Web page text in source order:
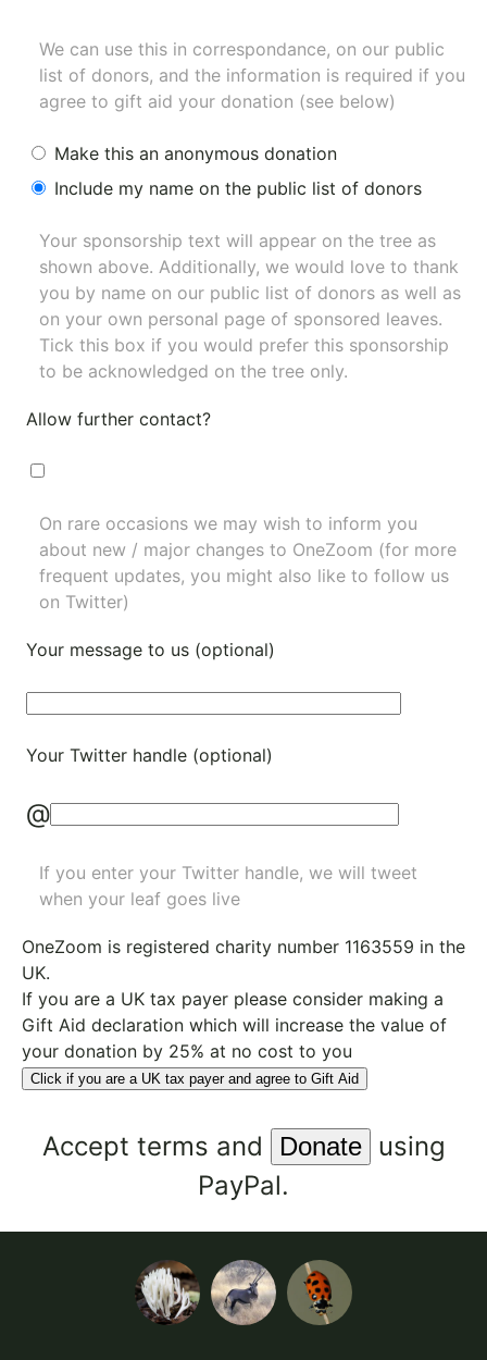
We can use this in correspondance, on our public
list of donors, and the information is required if you
agree to gift aid your donation (see below)
Make this an anonymous donation
Include my name on the public list of donors
Your sponsorship text will appear on the tree as
shown above. Additionally, we would love to thank
you by name on our public list of donors as well as
on your own personal page of sponsored leaves.
Tick this box if you would prefer this sponsorship
to be acknowledged on the tree only.
Allow further contact?
On rare occasions we may wish to inform you
about new / major changes to OneZoom (for more
frequent updates, you might also like to follow us
on Twitter)
Your message to us (optional)
Your Twitter handle (optional)
@
If you enter your Twitter handle, we will tweet
when your leaf goes live
OneZoom is registered charity number 1163559 in the
UK.
If you are a UK tax payer please consider making a
Gift Aid declaration which will increase the value of
your donation by 25% at no cost to you
Click if you are a UK tax payer and agree to Gift Aid
Accept terms and
using
PayPal.